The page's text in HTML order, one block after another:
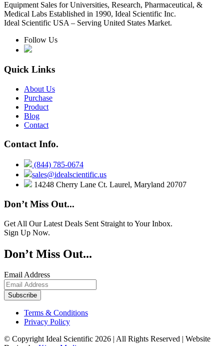
Equipment Sales for Universities, Research, Pharmaceutical, &
Medical Labs Established in 1990, Ideal Scientific Inc.
Ideal Scientific USA – Serving United States Market.
Follow Us
Quick Links
About Us
Purchase
Product
Blog
Contact
Contact Info.
(844) 785-0674
sales@idealscientific.us
14248 Cherry Lane Ct. Laurel, Maryland 20707
Don’t Miss Out...
Get All Our Latest Deals Sent Straight to Your Inbox.
Sign Up Now.
Don’t Miss Out...
Email Address
Terms & Conditions
Privacy Policy
© Copyright Ideal Scientific 2026 | All Rights Reserved | Website